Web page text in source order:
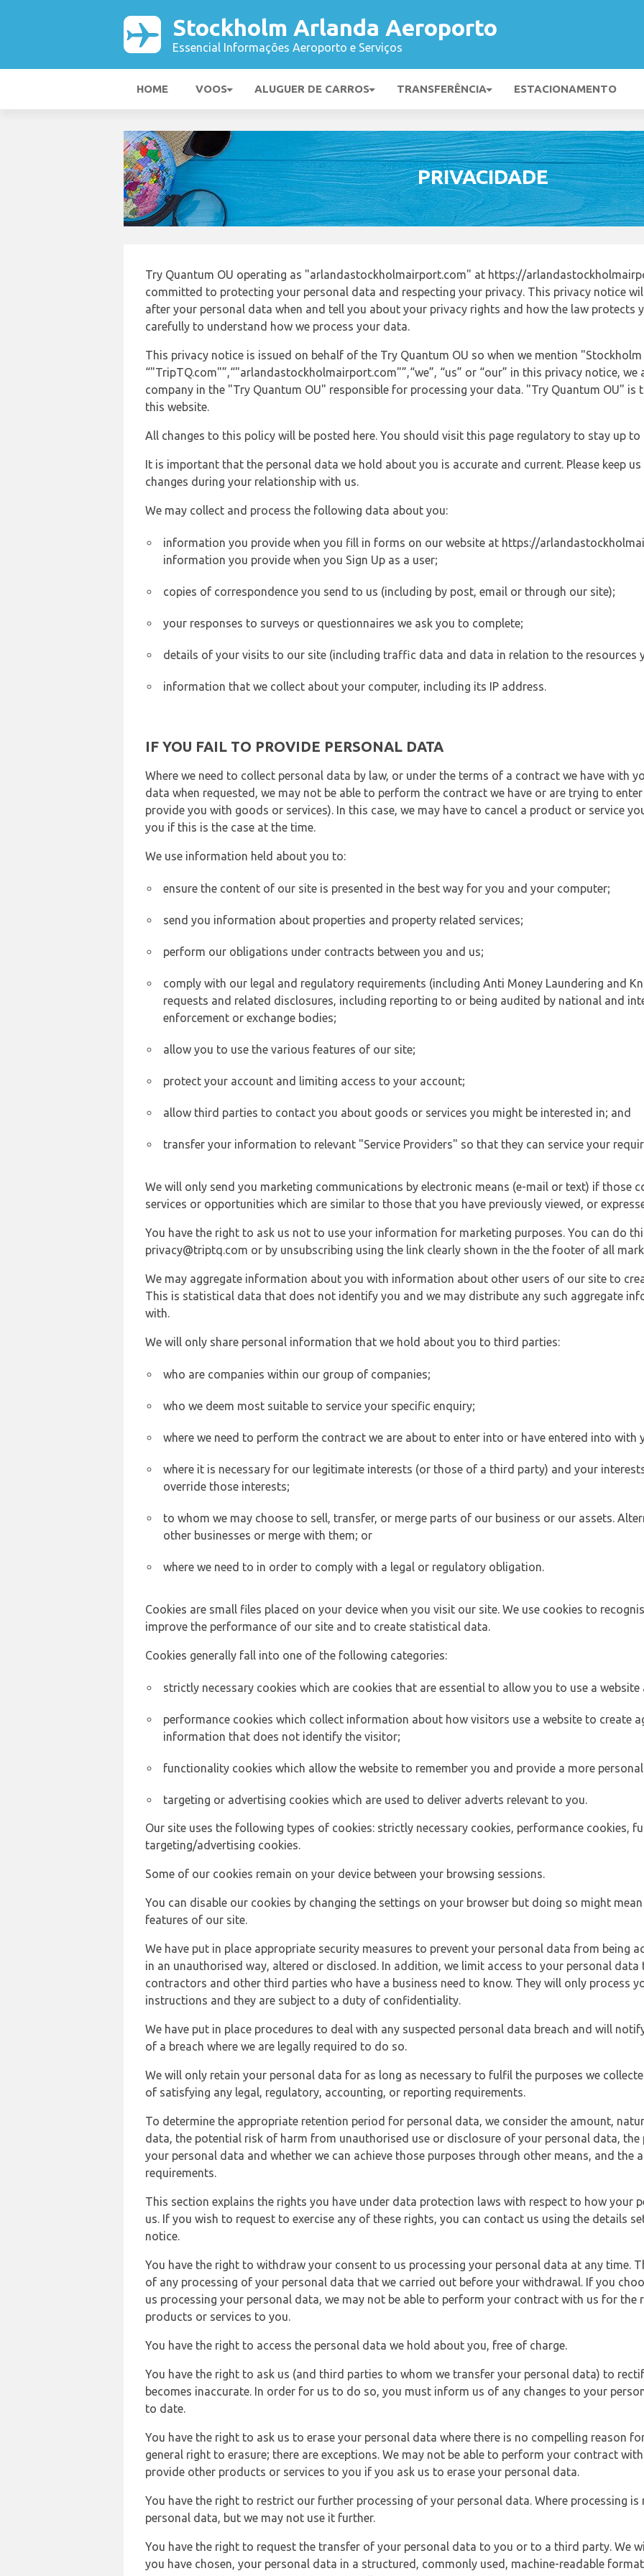
Stockholm Arlanda Aeroporto
Essencial Informações Aeroporto e Serviços
HOME VOOS ALUGUER DE CARROS TRANSFERÊNCIA ESTACIONAMENTO
PRIVACIDADE
Try Quantum OU operating as "arlandastockholmairport.com" at https://
committed to protecting your personal data and respecting your privacy. This privacy notice
after your personal data when and tell you about your privacy rights and how the law protects
carefully to understand how we process your data.
This privacy notice is issued on behalf of the Try Quantum OU so when we mention
“"TripTQ.com"”,“"arlandastockholmairport.com"”,“we”, “us” or “our” in this privacy notice,
company in the "Try Quantum OU" responsible for processing your data. "Try Quantum OU"
this website.
All changes to this policy will be posted here. You should visit this page regulatory to stay up to
It is important that the personal data we hold about you is accurate and current. Please keep
changes during your relationship with us.
We may collect and process the following data about you:
information you provide when you fill in forms on our website at https://
information you provide when you Sign Up as a user;
copies of correspondence you send to us (including by post, email or through our site);
your responses to surveys or questionnaires we ask you to complete;
details of your visits to our site (including traffic data and data in relation to the resources
information that we collect about your computer, including its IP address.
IF YOU FAIL TO PROVIDE PERSONAL DATA
Where we need to collect personal data by law, or under the terms of a contract we have with
data when requested, we may not be able to perform the contract we have or are trying to
provide you with goods or services). In this case, we may have to cancel a product or service
you if this is the case at the time.
We use information held about you to:
ensure the content of our site is presented in the best way for you and your computer;
send you information about properties and property related services;
perform our obligations under contracts between you and us;
comply with our legal and regulatory requirements (including Anti Money Laundering and
requests and related disclosures, including reporting to or being audited by national and
enforcement or exchange bodies;
allow you to use the various features of our site;
protect your account and limiting access to your account;
allow third parties to contact you about goods or services you might be interested in; and
transfer your information to relevant "Service Providers" so that they can service your
We will only send you marketing communications by electronic means (e-mail or text) if those
services or opportunities which are similar to those that you have previously viewed, or
You have the right to ask us not to use your information for marketing purposes. You can do
privacy@triptq.com or by unsubscribing using the link clearly shown in the the footer of all
We may aggregate information about you with information about other users of our site to
This is statistical data that does not identify you and we may distribute any such aggregate
with.
We will only share personal information that we hold about you to third parties:
who are companies within our group of companies;
who we deem most suitable to service your specific enquiry;
where we need to perform the contract we are about to enter into or have entered into with
where it is necessary for our legitimate interests (or those of a third party) and your
override those interests;
to whom we may choose to sell, transfer, or merge parts of our business or our assets.
other businesses or merge with them; or
where we need to in order to comply with a legal or regulatory obligation.
Cookies are small files placed on your device when you visit our site. We use cookies to
improve the performance of our site and to create statistical data.
Cookies generally fall into one of the following categories:
strictly necessary cookies which are cookies that are essential to allow you to use a
performance cookies which collect information about how visitors use a website to create
information that does not identify the visitor;
functionality cookies which allow the website to remember you and provide a more
targeting or advertising cookies which are used to deliver adverts relevant to you.
Our site uses the following types of cookies: strictly necessary cookies, performance cookies,
targeting/advertising cookies.
Some of our cookies remain on your device between your browsing sessions.
You can disable our cookies by changing the settings on your browser but doing so might
features of our site.
We have put in place appropriate security measures to prevent your personal data from being
in an unauthorised way, altered or disclosed. In addition, we limit access to your personal data
contractors and other third parties who have a business need to know. They will only process
instructions and they are subject to a duty of confidentiality.
We have put in place procedures to deal with any suspected personal data breach and will
of a breach where we are legally required to do so.
We will only retain your personal data for as long as necessary to fulfil the purposes we
of satisfying any legal, regulatory, accounting, or reporting requirements.
To determine the appropriate retention period for personal data, we consider the amount,
data, the potential risk of harm from unauthorised use or disclosure of your personal data, the
your personal data and whether we can achieve those purposes through other means, and the
requirements.
This section explains the rights you have under data protection laws with respect to how your
us. If you wish to request to exercise any of these rights, you can contact us using the details
notice.
You have the right to withdraw your consent to us processing your personal data at any time.
of any processing of your personal data that we carried out before your withdrawal. If you
us processing your personal data, we may not be able to perform your contract with us for the
products or services to you.
You have the right to access the personal data we hold about you, free of charge.
You have the right to ask us (and third parties to whom we transfer your personal data) to
becomes inaccurate. In order for us to do so, you must inform us of any changes to your
to date.
You have the right to ask us to erase your personal data where there is no compelling reason
general right to erasure; there are exceptions. We may not be able to perform your contract
provide other products or services to you if you ask us to erase your personal data.
You have the right to restrict our further processing of your personal data. Where processing
personal data, but we may not use it further.
You have the right to request the transfer of your personal data to you or to a third party. We
you have chosen, your personal data in a structured, commonly used, machine-readable